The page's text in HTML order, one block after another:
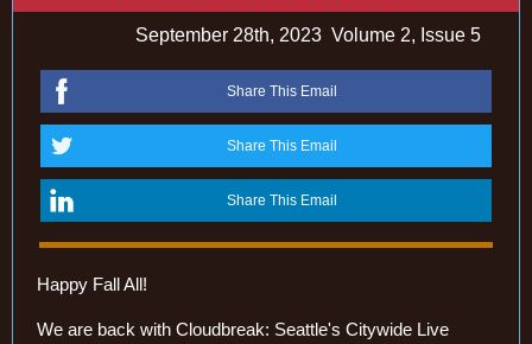
September 28th, 2023 Volume 2, Issue 5
Share This Email
Share This Email
Share This Email
Happy Fall All!
We are back with Cloudbreak: Seattle's Citywide Live